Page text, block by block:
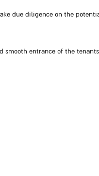
due diligence on the
smooth entrance of the